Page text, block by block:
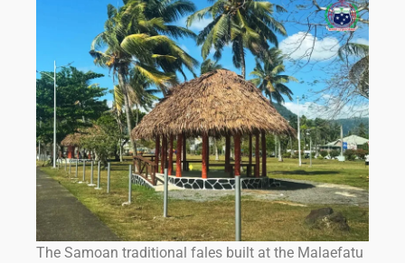
The Samoan traditional fales built at the Malaefatu